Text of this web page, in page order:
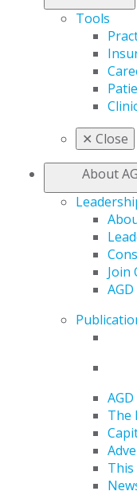
Tools
✕ Close
About
Join
The
This